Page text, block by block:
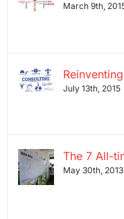
March 9th,
July 13th, 2015
The 7 All-
May 30th, 2013